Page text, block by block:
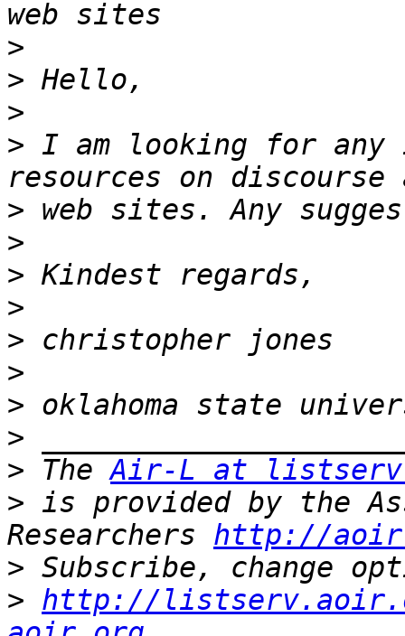
>
>
>
> I am looking for any
>
>
>
>
>
>
>
>
> The Air-L at
> is provided by the
Researchers http://
>
> http://